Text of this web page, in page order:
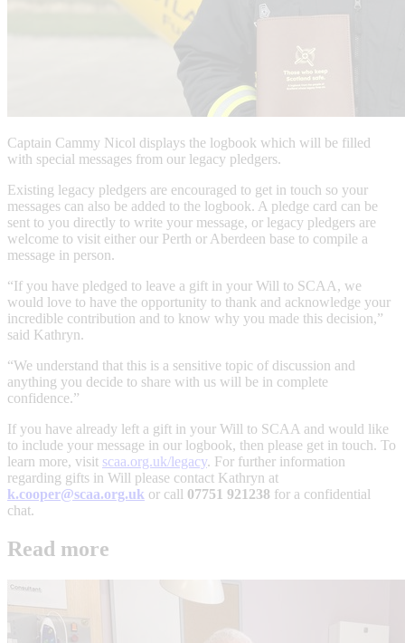
Captain Cammy Nicol displays the logbook which will be filled
with special messages from our legacy pledgers.
Existing legacy pledgers are encouraged to get in touch so your
messages can also be added to the logbook. A pledge card can be
sent to you directly to write your message, or legacy pledgers are
welcome to visit either our Perth or Aberdeen base to compile a
message in person.
“If you have pledged to leave a gift in your Will to SCAA, we
would love to have the opportunity to thank and acknowledge your
incredible contribution and to know why you made this decision,”
said Kathryn.
“We understand that this is a sensitive topic of discussion and
anything you decide to share with us will be in complete
confidence.”
If you have already left a gift in your Will to SCAA and would like
to include your message in our logbook, then please get in touch. To
learn more, visit scaa.org.uk/legacy. For further information
regarding gifts in Will please contact Kathryn at
k.cooper@scaa.org.uk or call 07751 921238 for a confidential
chat.
Read more